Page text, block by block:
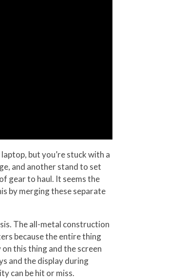
but you’re stuck with a
and another stand to set
gear to haul. It seems the
by merging these separate
The all-metal construction
because the entire thing
this thing and the screen
and the display during
can be hit or miss.